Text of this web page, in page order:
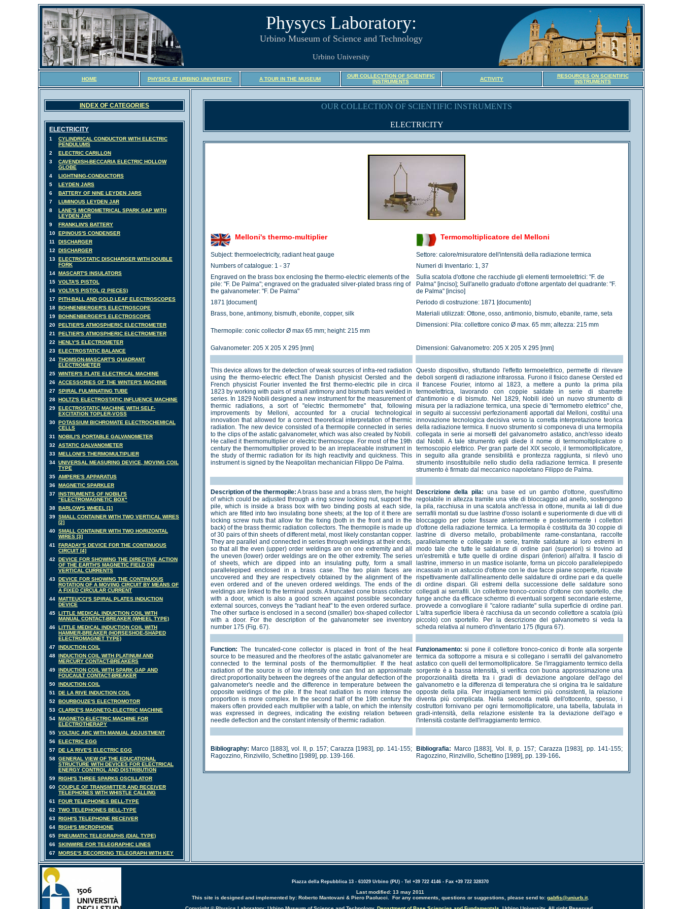
Physycs Laboratory:
Urbino Museum of Science and Technology
Urbino University
HOME PHYSICS AT URBINO UNIVERSITY A TOUR IN THE MUSEUM
OUR COLLECYTION OF SCIENTIFIC
INSTRUMENTS
ACTIVITY
RESOURCES ON SCIENTIFIC
INSTRUMENTS
INDEX OF CATEGORIES
ELECTRICITY
1
CYLINDRICAL CONDUCTOR WITH ELECTRIC
PENDULUMS
2
ELECTRIC CARILLON
3
CAVENDISH-BECCARIA ELECTRIC HOLLOW
GLOBE
4
LIGHTNING-CONDUCTORS
5
LEYDEN JARS
6
BATTERY OF NINE LEYDEN JARS
7
LUMINOUS LEYDEN JAR
8
LANE'S MICROMETRICAL SPARK GAP WITH
LEYDEN JAR
9
FRANKLIN'S BATTERY
10 EPINOUS'S CONDENSER
11
DISCHARGER
12
DISCHARGER
13 ELECTROSTATIC DISCHARGER WITH DOUBLE
FORK
14 MASCART'S INSULATORS
15 VOLTA'S PISTOL
16 VOLTA'S PISTOL (2 PIECES)
17 PITH-BALL AND GOLD LEAF ELECTROSCOPES
18 BOHNENBERGER'S ELECTROSCOPE
19 BOHNENBERGER'S ELECTROSCOPE
20 PELTIER'S ATMOSPHERIC ELECTROMETER
21
PELTIER'S ATMOSPHERIC ELECTROMETER
22
HENLY'S ELECTROMETER
23 ELECTROSTATIC BALANCE
24 THOMSON-MASCART'S QUADRANT
ELECTROMETER
25 WINTER'S PLATE ELECTRICAL MACHINE
26 ACCESSORIES OF THE WINTER'S MACHINE
27 SPIRAL FULMINATING TUBE
28 HOLTZ'S ELECTROSTATIC INFLUENCE MACHINE
29 ELECTROSTATIC MACHINE WITH SELF-
EXCITATION TOPLER-VOSS
30 POTASSIUM BICHROMATE ELECTROCHEMICAL
CELLS
31
NOBILI'S PORTABLE GALVANOMETER
32
ASTATIC GALVANOMETER
33 MELLONI'S THERMOMULTIPLIER
34 UNIVERSAL MEASURING DEVICE, MOVING COIL
TYPE
35 AMPERE'S APPARATUS
36 MAGNETIC SPARKLER
37 INSTRUMENTS OF NOBILI'S
"ELECTROMAGNETIC BOX"
38 BARLOW'S WHEEL [1]
39 SMALL CONTAINER WITH TWO VERTICAL WIRES
[2]
40 SMALL CONTAINER WITH TWO HORIZONTAL
WIRES [3]
41
FARADAY'S DEVICE FOR THE CONTINUOUS
CIRCUIT [4]
42
DEVICE FOR SHOWING THE DIRECTIVE ACTION
OF THE EARTH'S MAGNETIC FIELD ON
VERTICAL CURRENTS
43 DEVICE FOR SHOWING THE CONTINUOUS
ROTATION OF A MOVING CIRCUIT BY MEANS OF
A FIXED CIRCULAR CURRENT
44 MATTEUCCI'S SPIRAL PLATES INDUCTION
DEVICE
45 LITTLE MEDICAL INDUCTION COIL WITH
MANUAL CONTACT-BREAKER (WHEEL TYPE)
46 LITTLE MEDICAL INDUCTION COIL WITH
HAMMER-BREAKER (HORSESHOE-SHAPED
ELECTROMAGNET TYPE)
47 INDUCTION COIL
48 INDUCTION COIL WITH PLATINUM AND
MERCURY CONTACT-BREAKERS
49 INDUCTION COIL WITH SPARK GAP AND
FOUCAULT CONTACT-BREAKER
50 INDUCTION COIL
51
DE LA RIVE INDUCTION COIL
52
BOURBOUZE'S ELECTROMOTOR
53 CLARKE'S MAGNETO-ELECTRIC MACHINE
54 MAGNETO-ELECTRIC MACHINE FOR
ELECTROTHERAPY
55 VOLTAIC ARC WITH MANUAL ADJUSTMENT
56 ELECTRIC EGG
57 DE LA RIVE'S ELECTRIC EGG
58 GENERAL VIEW OF THE EDUCATIONAL
STRUCTURE WITH DEVICES FOR ELECTRICAL
ENERGY CONTROL AND DISTRIBUTION
59 RIGHI'S THREE SPARKS OSCILLATOR
60 COUPLE OF TRANSMITTER AND RECEIVER
TELEPHONES WITH WHISTLE CALLING
61
FOUR TELEPHONES BELL-TYPE
62
TWO TELEPHONES BELL-TYPE
63 RIGHI'S TELEPHONE RECEIVER
64 RIGHI'S MICROPHONE
65 PNEUMATIC TELEGRAPHS (DIAL TYPE)
66 SKINWIRE FOR TELEGRAPHIC LINES
67 MORSE'S RECORDING TELEGRAPH WITH KEY
OUR COLLECTION OF SCIENTIFIC INSTRUMENTS
ELECTRICITY
Melloni's thermo-multiplier Termomoltiplicatore del Melloni
Subject: thermoelectricity, radiant heat gauge
Settore: calore/misuratore dell'intensità della radiazione termica
Numbers of catalogue: 1 - 37
Numeri di Inventario: 1, 37
Engraved on the brass box enclosing the thermo-electric elements of the
pile: "F. De Palma"; engraved on the graduated silver-plated brass ring of
the galvanometer: "F. De Palma"
Sulla scatola d'ottone che racchiude gli elementi termoelettrici: "F. de
Palma" [inciso]; Sull'anello graduato d'ottone argentato del quadrante: "F.
de Palma" [inciso]
1871 [document]
Periodo di costruzione: 1871 [documento]
Brass, bone, antimony, bismuth, ebonite, copper, silk
Materiali utilizzati: Ottone, osso, antimonio, bismuto, ebanite, rame, seta
Thermopile: conic collector Ø max 65 mm; height: 215 mm
Dimensioni: Pila: collettore conico Ø max. 65 mm; altezza: 215 mm
Galvanometer: 205 X 205 X 295 [mm] Dimensioni: Galvanometro: 205 X 205 X 295 [mm]
This device allows for the detection of weak sources of infra-red radiation
using the thermo-electric effect.The Danish physicist Oersted and the
French physicist Fourier invented the first thermo-electric pile in circa
1823 by working with pairs of small antimony and bismuth bars welded in
series. In 1829 Nobili designed a new instrument for the measurement of
thermic radiations, a sort of "electric thermometre" that, following
improvements by Melloni, accounted for a crucial technological
innovation that allowed for a correct theoretical interpretation of thermic
radiation. The new device consisted of a thermopile connected in series
to the clips of the astatic galvanometer, which was also created by Nobili.
He called it thermomultiplier or electric thermoscope. For most of the 19th
century the thermomultiplier proved to be an irreplaceable instrument in
the study of thermic radiation for its high reactivity and quickness. This
instrument is signed by the Neapolitan mechanician Filippo De Palma.
Questo dispositivo, sfruttando l'effetto termoelettrico, permette di rilevare
deboli sorgenti di radiazione infrarossa. Furono il fisico danese Oersted ed
il francese Fourier, intorno al 1823, a mettere a punto la prima pila
termoelettrica, lavorando con coppie saldate in serie di sbarrette
d'antimonio e di bismuto. Nel 1829, Nobili ideò un nuovo strumento di
misura per la radiazione termica, una specie di "termometro elettrico" che,
in seguito ai successivi perfezionamenti apportati dal Melloni, costituì una
innovazione tecnologica decisiva verso la corretta interpretazione teorica
della radiazione termica. Il nuovo strumento si componeva di una termopila
collegata in serie ai morsetti del galvanometro astatico, anch'esso ideato
dal Nobili. A tale strumento egli diede il nome di termomoltiplicatore o
termoscopio elettrico. Per gran parte del XIX secolo, il termomoltiplicatore,
in seguito alla grande sensibilità e prontezza raggiunta, si rilevò uno
strumento insostituibile nello studio della radiazione termica. Il presente
strumento è firmato dal meccanico napoletano Filippo de Palma.
Description of the thermopile: A brass base and a brass stem, the height
of which could be adjusted through a ring screw locking nut, support the
pile, which is inside a brass box with two binding posts at each side,
which are fitted into two insulating bone sheets; at the top of it there are
locking screw nuts that allow for the fixing (both in the front and in the
back) of the brass thermic radiation collectors. The thermopile is made up
of 30 pairs of thin sheets of different metal, most likely constantan copper.
They are parallel and connected in series through weldings at their ends,
so that all the even (upper) order weldings are on one extremity and all
the uneven (lower) order weldings are on the other extremity. The series
of sheets, which are dipped into an insulating putty, form a small
parallelepiped enclosed in a brass case. The two plain faces are
uncovered and they are respectively obtained by the alignment of the
even ordered and of the uneven ordered weldings. The ends of the
weldings are linked to the terminal posts. A truncated cone brass collector
with a door, which is also a good screen against possible secondary
external sources, conveys the "radiant heat" to the even ordered surface.
The other surface is enclosed in a second (smaller) box-shaped collector
with a door. For the description of the galvanometer see inventory
number 175 (Fig. 67).
Descrizione della pila: una base ed un gambo d'ottone, quest'ultimo
regolabile in altezza tramite una vite di bloccaggio ad anello, sostengono
la pila, racchiusa in una scatola anch'essa in ottone, munita ai lati di due
serrafili montati su due lastrine d'osso isolanti e superiormente di due viti di
bloccaggio per poter fissare anteriormente e posteriormente i collettori
d'ottone della radiazione termica. La termopila è costituita da 30 coppie di
lastrine di diverso metallo, probabilmente rame-constantana, raccolte
parallelamente e collegate in serie, tramite saldature ai loro estremi in
modo tale che tutte le saldature di ordine pari (superiori) si trovino ad
un'estremità e tutte quelle di ordine dispari (inferiori) all'altra. Il fascio di
lastrine, immerso in un mastice isolante, forma un piccolo parallelepipedo
incassato in un astuccio d'ottone con le due facce piane scoperte, ricavate
rispettivamente dall'allineamento delle saldature di ordine pari e da quelle
di ordine dispari. Gli estremi della successione delle saldature sono
collegati ai serrafili. Un collettore tronco-conico d'ottone con sportello, che
funge anche da efficace schermo di eventuali sorgenti secondarie esterne,
provvede a convogliare il "calore radiante" sulla superficie di ordine pari.
L'altra superficie libera è racchiusa da un secondo collettore a scatola (più
piccolo) con sportello. Per la descrizione del galvanometro si veda la
scheda relativa al numero d'inventario 175 (figura 67).
Function: The truncated-cone collector is placed in front of the heat
source to be measured and the rheofores of the astatic galvanometer are
connected to the terminal posts of the thermomultiplier. If the heat
radiation of the source is of low intensity one can find an approximate
direct proportionality between the degrees of the angular deflection of the
galvanometer's needle and the difference in temperature between the
opposite weldings of the pile. If the heat radiation is more intense the
proportion is more complex. In the second half of the 19th century the
makers often provided each multiplier with a table, on which the intensity
was expressed in degrees, indicating the existing relation between
needle deflection and the constant intensity of thermic radiation.
Funzionamento: si pone il collettore tronco-conico di fronte alla sorgente
termica da sottoporre a misura e si collegano i serrafili del galvanometro
astatico con quelli del termomoltiplicatore. Se l'irraggiamento termico della
sorgente è a bassa intensità, si verifica con buona approssimazione una
proporzionalità diretta tra i gradi di deviazione angolare dell'ago del
galvanometro e la differenza di temperatura che si origina tra le saldature
opposte della pila. Per irraggiamenti termici più consistenti, la relazione
diventa più complicata. Nella seconda metà dell'ottocento, spesso, i
costruttori fornivano per ogni termomoltiplicatore, una tabella, tabulata in
gradi-intensità, della relazione esistente tra la deviazione dell'ago e
l'intensità costante dell'irraggiamento termico.
Bibliography: Marco [1883], vol. II, p. 157; Carazza [1983], pp. 141-155;
Ragozzino, Rinzivillo, Schettino [1989], pp. 139-166.
Bibliografia: Marco [1883], Vol. II, p. 157; Carazza [1983], pp. 141-155;
Ragozzino, Rinzivillo, Schettino [1989], pp. 139-166.
Piazza della Repubblica 13 - 61029 Urbino (PU) - Tel +39 722 4146 - Fax +39 722 328370
Last modified: 13 may 2011
This site is designed and implemented by: Roberto Mantovani & Piero Paolucci. For any comments, questions or suggestions, please send to: gabfis@uniurb.it.